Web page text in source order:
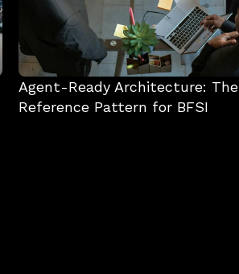
Agent-Ready Architecture: The
Reference Pattern for BFSI